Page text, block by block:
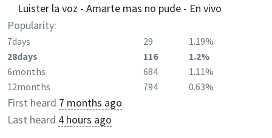
Luister la voz - Amarte mas no pude - En vivo
Popularity:
7days 29
1.19%
28days
116
1.2%
6months
684
1.11%
12months
794 0.63%
First heard 7 months ago
Last heard 4 hours ago